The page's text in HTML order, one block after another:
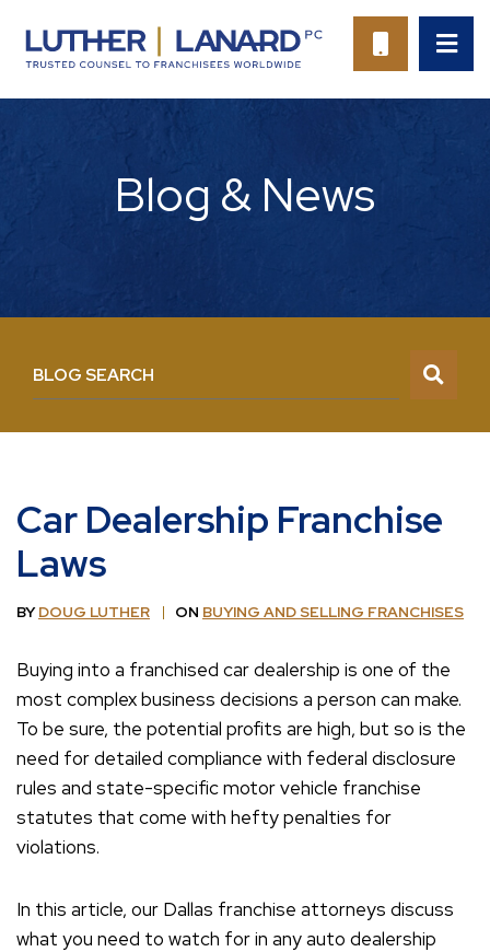
CALL
Blog & News
BLOG SEARCH
Car Dealership Franchise
Laws
BYDOUG LUTHER ON BUYING AND SELLING FRANCHISES
Buying into a franchised car dealership is one of the
most complex business decisions a person can make.
To be sure, the potential profits are high, but so is the
need for detailed compliance with federal disclosure
rules and state-specific motor vehicle franchise
statutes that come with hefty penalties for
violations.
In this article, our Dallas franchise attorneys discuss
what you need to watch for in any auto dealership